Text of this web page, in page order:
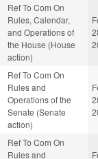
Ref To Com On
Rules, Calendar,
and Operations of
the House (House
action)
Ref To Com On
Rules and
Operations of the
Senate (Senate
action)
Ref To Com On
Rules and